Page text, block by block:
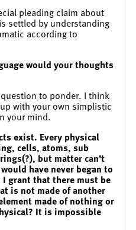
pleading claim about
settled by understanding
according to
would your thoughts
question to ponder. I think
with your own simplistic
your mind.
exist. Every physical
cells, atoms, sub
but matter can’t
have never began to
grant that there must be
is not made of another
made of nothing or
It is impossible